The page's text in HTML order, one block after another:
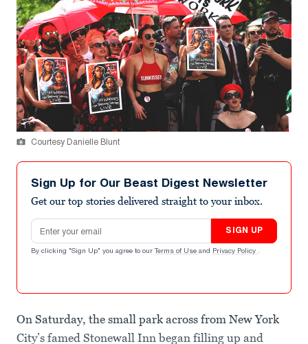
Courtesy Danielle Blunt
Sign Up for Our Beast Digest Newsletter
Get our top stories delivered straight to your inbox.
Email address
SIGN UP
By clicking "Sign Up" you agree to our Terms of Use and Privacy Policy .
On Saturday, the small park across from New York
City’s famed Stonewall Inn began filling up and